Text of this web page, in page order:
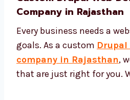
Bring more people to
Make your brand look
Get more customers
Save time by doing
We work smart to help
reach new heights